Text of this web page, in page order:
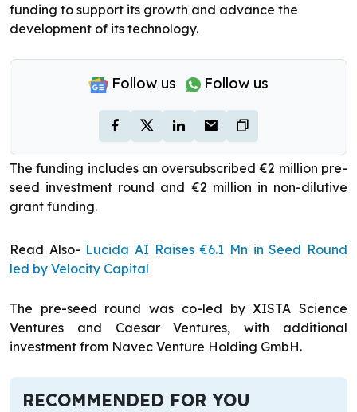
funding to support its growth and advance the
development of its technology.
Follow us Follow us
The funding includes an oversubscribed €2 million pre-
seed investment round and €2 million in non-dilutive
grant funding.
Read Also- Lucida AI Raises €6.1 Mn in Seed Round
led by Velocity Capital
The pre-seed round was co-led by XISTA Science
Ventures and Caesar Ventures, with additional
investment from Navec Venture Holding GmbH.
RECOMMENDED FOR YOU